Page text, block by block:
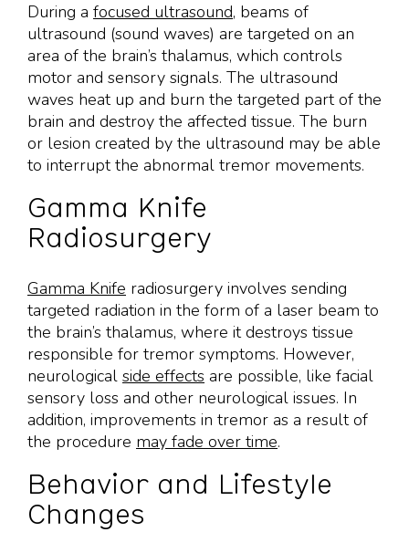
During a focused ultrasound, beams of
ultrasound (sound waves) are targeted on an
area of the brain’s thalamus, which controls
motor and sensory signals. The ultrasound
waves heat up and burn the targeted part of the
brain and destroy the affected tissue. The burn
or lesion created by the ultrasound may be able
to interrupt the abnormal tremor movements.
Gamma Knife
Radiosurgery
Gamma Knife radiosurgery involves sending
targeted radiation in the form of a laser beam to
the brain’s thalamus, where it destroys tissue
responsible for tremor symptoms. However,
neurological side effects are possible, like facial
sensory loss and other neurological issues. In
addition, improvements in tremor as a result of
the procedure may fade over time.
Behavior and Lifestyle
Changes